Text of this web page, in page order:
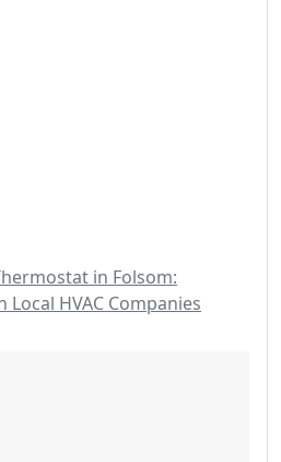
in Folsom:
HVAC Companies